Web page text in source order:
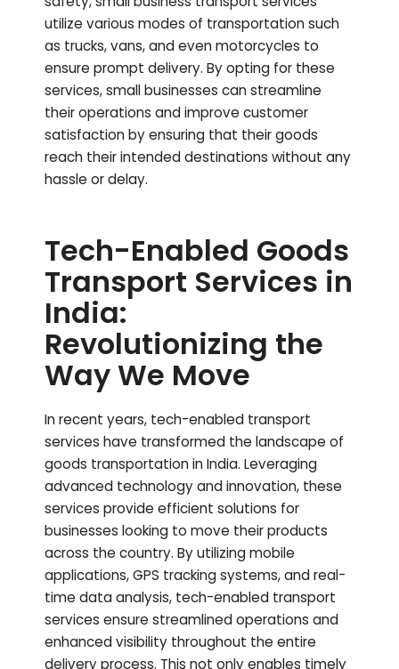
utilize various modes of transportation such
as trucks, vans, and even motorcycles to
ensure prompt delivery. By opting for these
services, small businesses can streamline
their operations and improve customer
satisfaction by ensuring that their goods
reach their intended destinations without any
hassle or delay.
Tech-Enabled Goods
Transport Services in
India:
Revolutionizing the
Way We Move
In recent years, tech-enabled transport
services have transformed the landscape of
goods transportation in India. Leveraging
advanced technology and innovation, these
services provide efficient solutions for
businesses looking to move their products
across the country. By utilizing mobile
applications, GPS tracking systems, and real-
time data analysis, tech-enabled transport
services ensure streamlined operations and
enhanced visibility throughout the entire
delivery process. This not only enables timely